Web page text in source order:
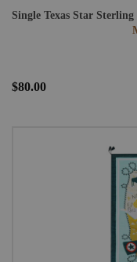
Single Texas Star
$80.00